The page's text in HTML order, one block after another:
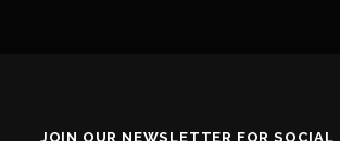
JOIN OUR NEWSLETTER FOR SOCIAL